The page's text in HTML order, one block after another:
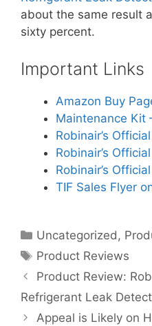
about the same result
sixty percent.
Important Links
Amazon Buy
Maintenance Kit
Robinair’s
Robinair’s
Robinair’s
TIF Sales Flyer
Categories
Uncategorized,
Tags
Product Reviews
Product Review:
Refrigerant Leak
Appeal is Likely on